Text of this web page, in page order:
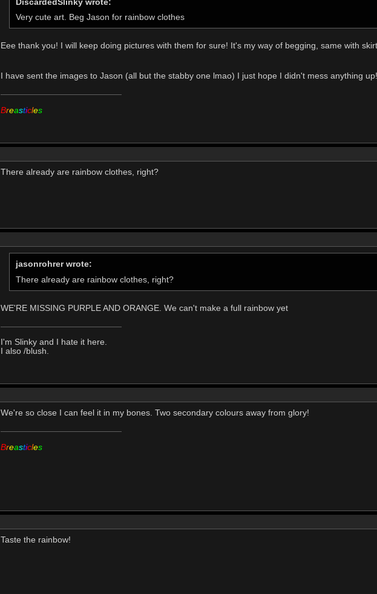
DiscardedSlinky wrote:
Very cute art. Beg Jason for rainbow clothes
Eee thank you! I will keep doing pictures with them for sure! It's my way of begging, same with
I have sent the images to Jason (all but the stabby one lmao) I just hope I didn't mess anything up!
Breasticles
There already are rainbow clothes, right?
jasonrohrer wrote:
There already are rainbow clothes, right?
WE'RE MISSING PURPLE AND ORANGE. We can't make a full rainbow yet
I'm Slinky and I hate it here.
I also /blush.
We're so close I can feel it in my bones. Two secondary colours away from glory!
Breasticles
Taste the rainbow!